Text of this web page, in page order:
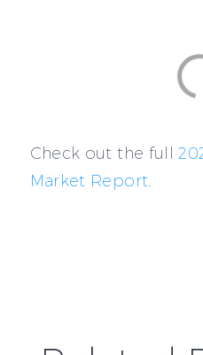
Check out the full
Market Report.